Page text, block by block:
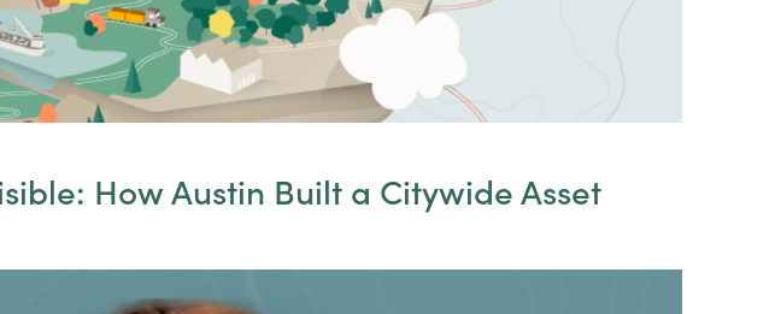
How Austin Built a Citywide Asset